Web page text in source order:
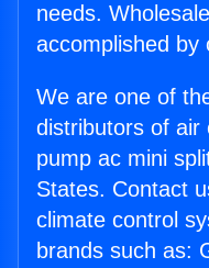
needs.
accomplished by
We are one of
distributors of air
pump ac mini
States. Contact
climate control
brands such as: